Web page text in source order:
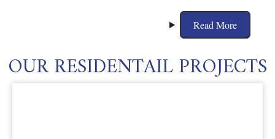
Read More
OUR RESIDENTAIL PROJECTS